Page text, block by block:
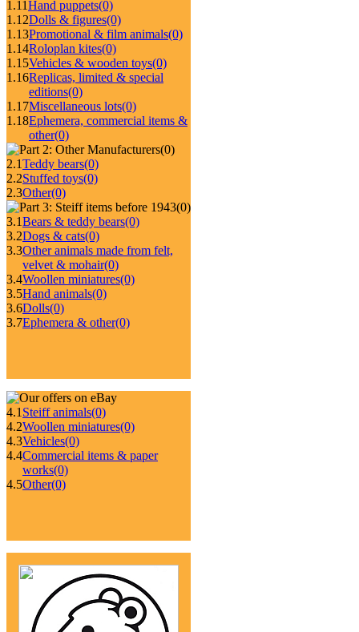
1.11Hand puppets(0)
1.12Dolls & figures(0)
1.13Promotional & film animals(0)
1.14Roloplan kites(0)
1.15Vehicles & wooden toys(0)
1.16Replicas, limited & special
editions(0)
1.17Miscellaneous lots(0)
1.18Ephemera, commercial items &
other(0)
(0)
2.1Teddy bears(0)
2.2Stuffed toys(0)
2.3Other(0)
(0)
3.1Bears & teddy bears(0)
3.2Dogs & cats(0)
3.3Other animals made from felt,
velvet & mohair(0)
3.4Woollen miniatures(0)
3.5Hand animals(0)
3.6Dolls(0)
3.7Ephemera & other(0)
4.1 Steiff animals(0)
4.2Woollen miniatures(0)
4.3Vehicles(0)
4.4Commercial items & paper
works(0)
4.5Other(0)